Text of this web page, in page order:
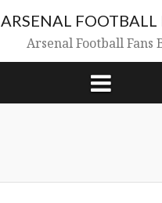
ARSENAL FOOTBALL
Arsenal Football Fans